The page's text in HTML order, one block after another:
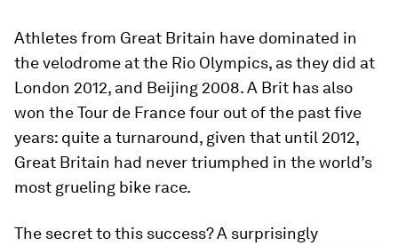
Athletes from Great Britain have dominated in
the velodrome at the Rio Olympics, as they did at
London 2012, and Beijing 2008. A Brit has also
won the Tour de France four out of the past five
years: quite a turnaround, given that until 2012,
Great Britain had never triumphed in the world’s
most grueling bike race.
The secret to this success? A surprisingly